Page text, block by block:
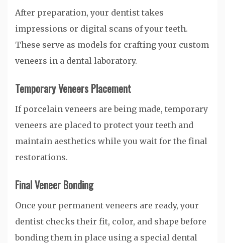
After preparation, your dentist takes
impressions or digital scans of your teeth.
These serve as models for crafting your custom
veneers in a dental laboratory.
Temporary Veneers Placement
If porcelain veneers are being made, temporary
veneers are placed to protect your teeth and
maintain aesthetics while you wait for the final
restorations.
Final Veneer Bonding
Once your permanent veneers are ready, your
dentist checks their fit, color, and shape before
bonding them in place using a special dental